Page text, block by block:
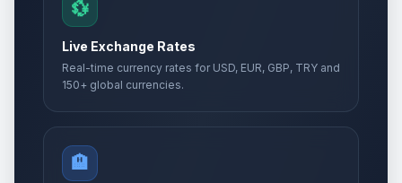
💱
Live Exchange Rates
Real-time currency rates for USD, EUR, GBP, TRY and
150+ global currencies.
🏨